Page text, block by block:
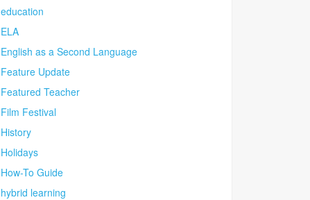
education
ELA
English as a Second Language
Feature Update
Featured Teacher
Film Festival
History
Holidays
How-To Guide
hybrid learning